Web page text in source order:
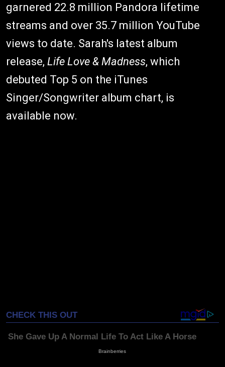
garnered 22.8 million Pandora lifetime
streams and over 35.7 million YouTube
views to date. Sarah's latest album
release, Life Love & Madness, which
debuted Top 5 on the iTunes
Singer/Songwriter album chart, is
available now.